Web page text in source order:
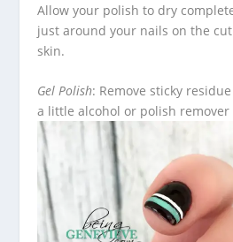
Allow your polish to dry
just around your nails on the
skin.
Gel Polish: Remove sticky
a little alcohol or polish